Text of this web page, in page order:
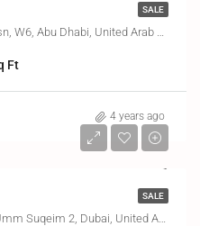
SALE
312 Khalid Bin Al Waleed St, Al Hisn, W6, Abu Dhabi, United Arab Emirates
Ft
4 years ago
SALE
1098 Al Wasl Rd, Umm Suqeim, Umm Suqeim 2, Dubai, United Arab Emirates